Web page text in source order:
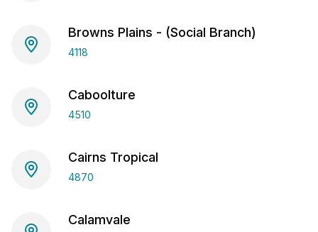
Browns Plains - (Social Branch)
4118
Caboolture
4510
Cairns Tropical
4870
Calamvale